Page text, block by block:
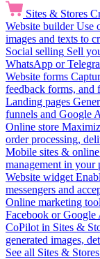
Sites & Stores
Website builder Use
images and texts to
Social selling Sell
WhatsApp or
Website forms
feedback forms,
Landing pages
funnels and Google
Online store
order processing,
Mobile sites & online
management in your
Website widget
messengers and
Online marketing
Facebook or
CoPilot in Sites &
generated images,
See all Sites &